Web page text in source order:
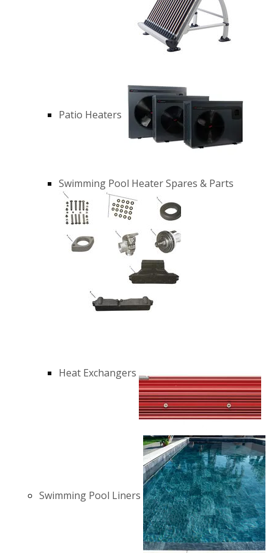
Patio Heaters
Swimming Pool Heater Spares & Parts
Heat Exchangers
Swimming Pool Liners